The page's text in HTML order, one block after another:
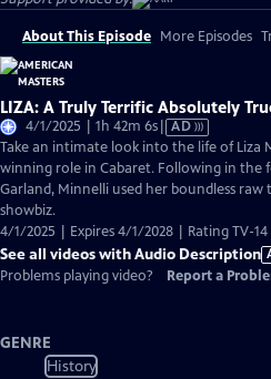
About This Episode More Episodes
LIZA: A Truly Terrific Absolutely
4/1/2025 | 1h 42m 6sVideo
has
Audio
Description
AD
Take an intimate look into the life of Liza
winning role in Cabaret. Following in the
Garland, Minnelli used her boundless
showbiz.
4/1/2025 | Expires 4/1/2028 | Rating TV-14
See all videos with Audio Description
Problems playing video?
Report a
GENRE
History